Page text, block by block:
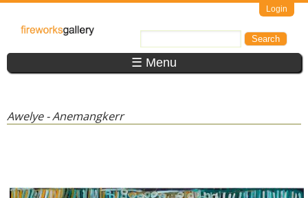
Login
FireWorks
Gallery ☰ Menu
Awelye - Anemangkerr